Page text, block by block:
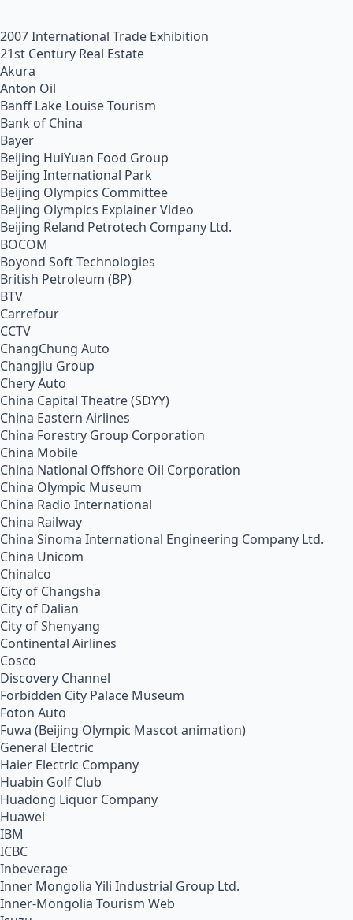
2007 International Trade Exhibition
21st Century Real Estate
Akura
Anton Oil
Banff Lake Louise Tourism
Bank of China
Bayer
Beijing HuiYuan Food Group
Beijing International Park
Beijing Olympics Committee
Beijing Olympics Explainer Video
Beijing Reland Petrotech Company Ltd.
BOCOM
Boyond Soft Technologies
British Petroleum (BP)
BTV
Carrefour
CCTV
ChangChung Auto
Changjiu Group
Chery Auto
China Capital Theatre (SDYY)
China Eastern Airlines
China Forestry Group Corporation
China Mobile
China National Offshore Oil Corporation
China Olympic Museum
China Radio International
China Railway
China Sinoma International Engineering Company Ltd.
China Unicom
Chinalco
City of Changsha
City of Dalian
City of Shenyang
Continental Airlines
Cosco
Discovery Channel
Forbidden City Palace Museum
Foton Auto
Fuwa (Beijing Olympic Mascot animation)
General Electric
Haier Electric Company
Huabin Golf Club
Huadong Liquor Company
Huawei
IBM
ICBC
Inbeverage
Inner Mongolia Yili Industrial Group Ltd.
Inner-Mongolia Tourism Web